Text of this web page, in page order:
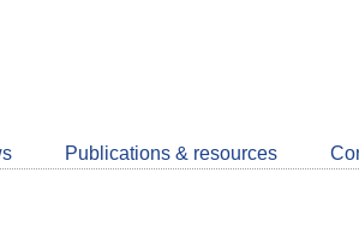
Publications & resources